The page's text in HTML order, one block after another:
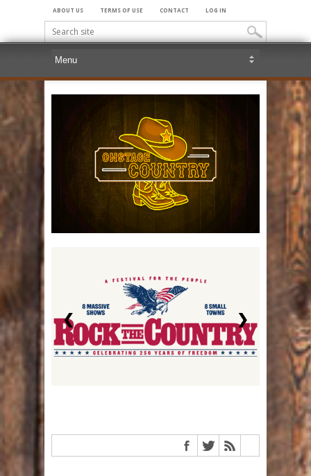
ABOUT US TERMS OF USE CONTACT LOG IN
❮ ❯